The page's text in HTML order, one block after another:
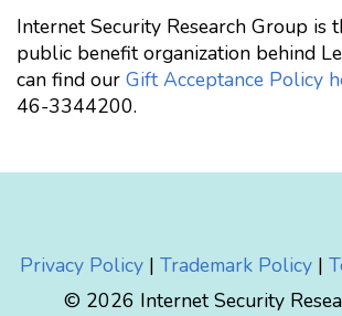
Internet Security Research Group is
public benefit organization behind
can find our Gift Acceptance Policy
46-3344200.
Privacy Policy | Trademark Policy |
© 2026 Internet Security